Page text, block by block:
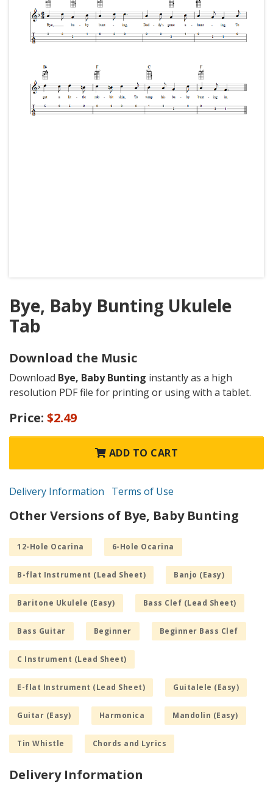
Bye, Baby Bunting Ukulele
Tab
Download the Music
Download Bye, Baby Bunting instantly as a high
resolution PDF file for printing or using with a tablet.
Price: $2.49
ADD TO CART
Delivery Information Terms of Use
Other Versions of Bye, Baby Bunting
12-Hole Ocarina 6-Hole Ocarina
B-flat Instrument (Lead Sheet) Banjo (Easy)
Baritone Ukulele (Easy) Bass Clef (Lead Sheet)
Bass Guitar Beginner Beginner Bass Clef
C Instrument (Lead Sheet)
E-flat Instrument (Lead Sheet) Guitalele (Easy)
Guitar (Easy) Harmonica Mandolin (Easy)
Tin Whistle Chords and Lyrics
Delivery Information